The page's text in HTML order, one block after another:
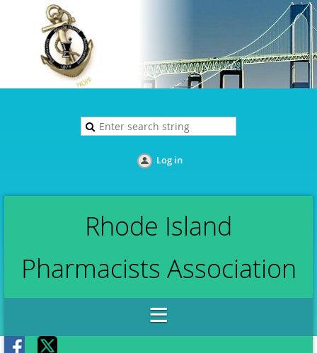
Log in
Rhode Island
Pharmacists Association